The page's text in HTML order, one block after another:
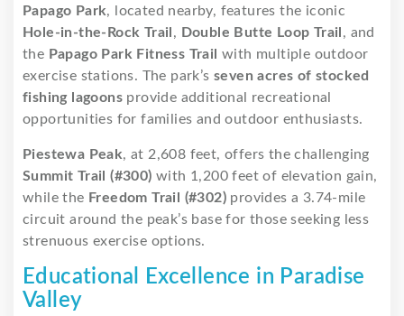
Papago Park, located nearby, features the iconic
Hole-in-the-Rock Trail, Double Butte Loop Trail, and
the Papago Park Fitness Trail with multiple outdoor
exercise stations. The park’s seven acres of stocked
fishing lagoons provide additional recreational
opportunities for families and outdoor enthusiasts.
Piestewa Peak, at 2,608 feet, offers the challenging
Summit Trail (#300) with 1,200 feet of elevation gain,
while the Freedom Trail (#302) provides a 3.74-mile
circuit around the peak’s base for those seeking less
strenuous exercise options.
Educational Excellence in Paradise
Valley